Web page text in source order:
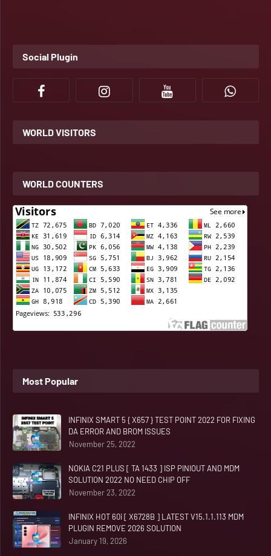
Social Plugin
WORLD VISITORS
WORLD COUNTERS
Most Popular
INFINIX SMART 5 { X657 } TEST POINT 2022 FOR FIXING
DA ERROR AND BROM ISSUES
November 25, 2022
NOKIA C21 PLUS [ TA 1433 ] ISP PINIOUT AND MDM
SOLUTION 2022 NO NEED CHIP OFF
November 23, 2022
INFINIX HOT 60i [ X6728B ] LATEST V15.1.1.113 MDM
PLUGIN REMOVE 2026 SOLUTION
January 19, 2026